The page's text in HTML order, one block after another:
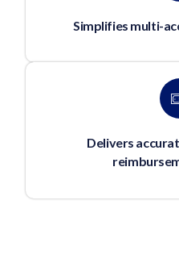
Simplifies multi-
Delivers